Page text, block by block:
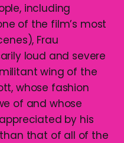
including
of the film’s most
Frau
loud and severe
wing of the
whose fashion
of and whose
by his
that of all of the